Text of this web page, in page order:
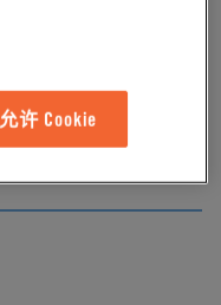
允许 Cookie